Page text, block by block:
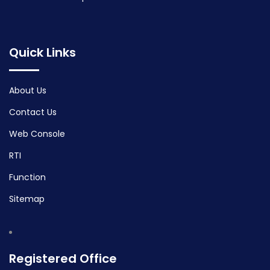
Quick Links
About Us
Contact Us
Web Console
RTI
Function
Sitemap
Registered Office